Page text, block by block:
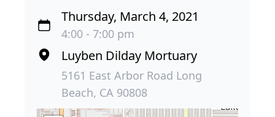
Thursday, March 4, 2021
4:00 - 7:00 pm
Luyben Dilday Mortuary
5161 East Arbor Road Long
Beach, CA 90808